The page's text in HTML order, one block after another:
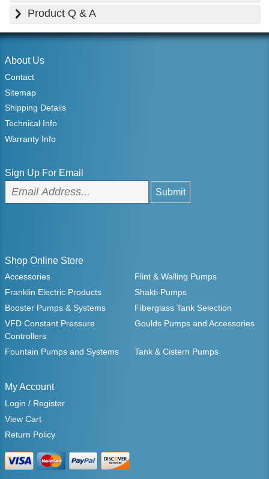
Product Q & A
About Us
Contact
Sitemap
Shipping Details
Technical Info
Warranty Info
Sign Up For Email
Shop Online Store
Accessories
Flint & Walling Pumps
Franklin Electric Products
Shakti Pumps
Booster Pumps & Systems
Fiberglass Tank Selection
VFD Constant Pressure
Controllers
Goulds Pumps and Accessories
Fountain Pumps and Systems Tank & Cistern Pumps
My Account
Login / Register
View Cart
Return Policy